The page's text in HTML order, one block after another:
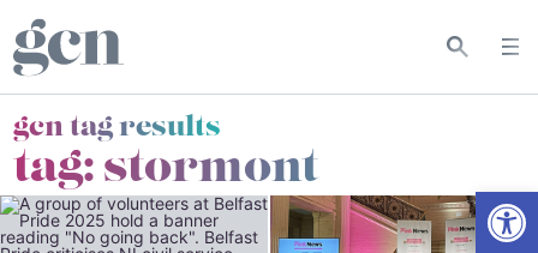
gcn tag results
tag:stormont